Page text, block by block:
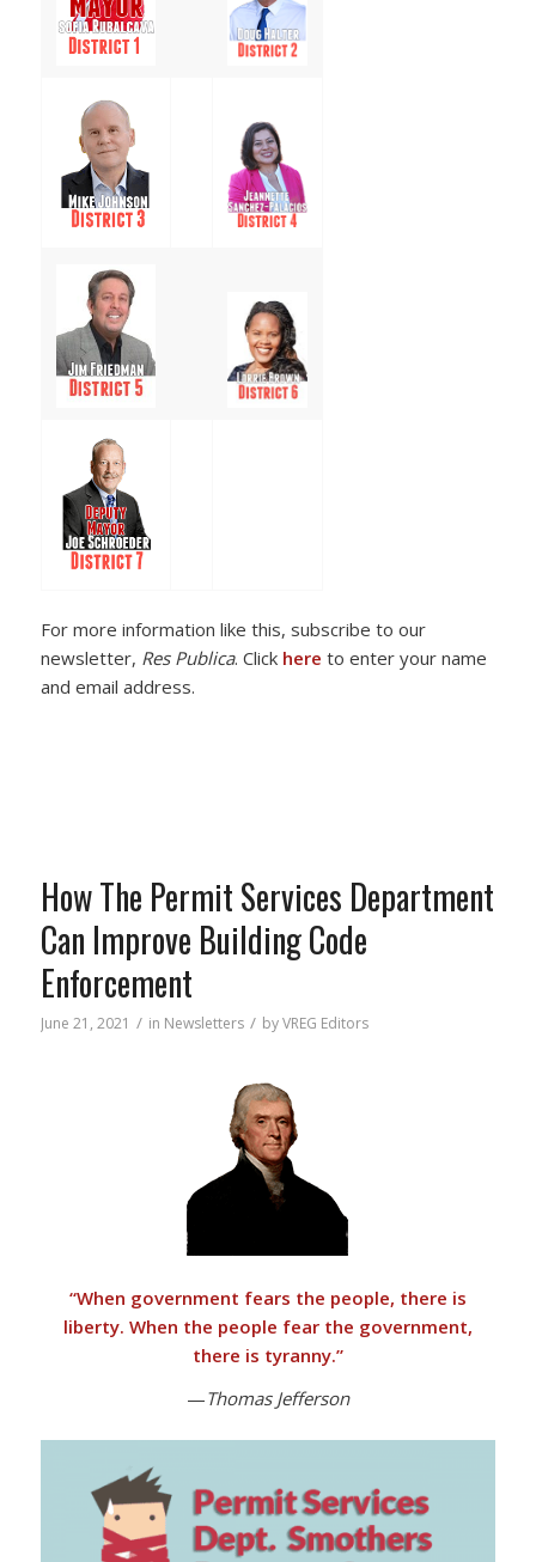
For more information like this, subscribe to our
newsletter, Res Publica. Click here to enter your name
and email address.
How The Permit Services Department
Can Improve Building Code
Enforcement
June 21, 2021 / in Newsletters / byVREG Editors
“When government fears the people, there is
liberty. When the people fear the government,
there is tyranny.”
—Thomas Jefferson